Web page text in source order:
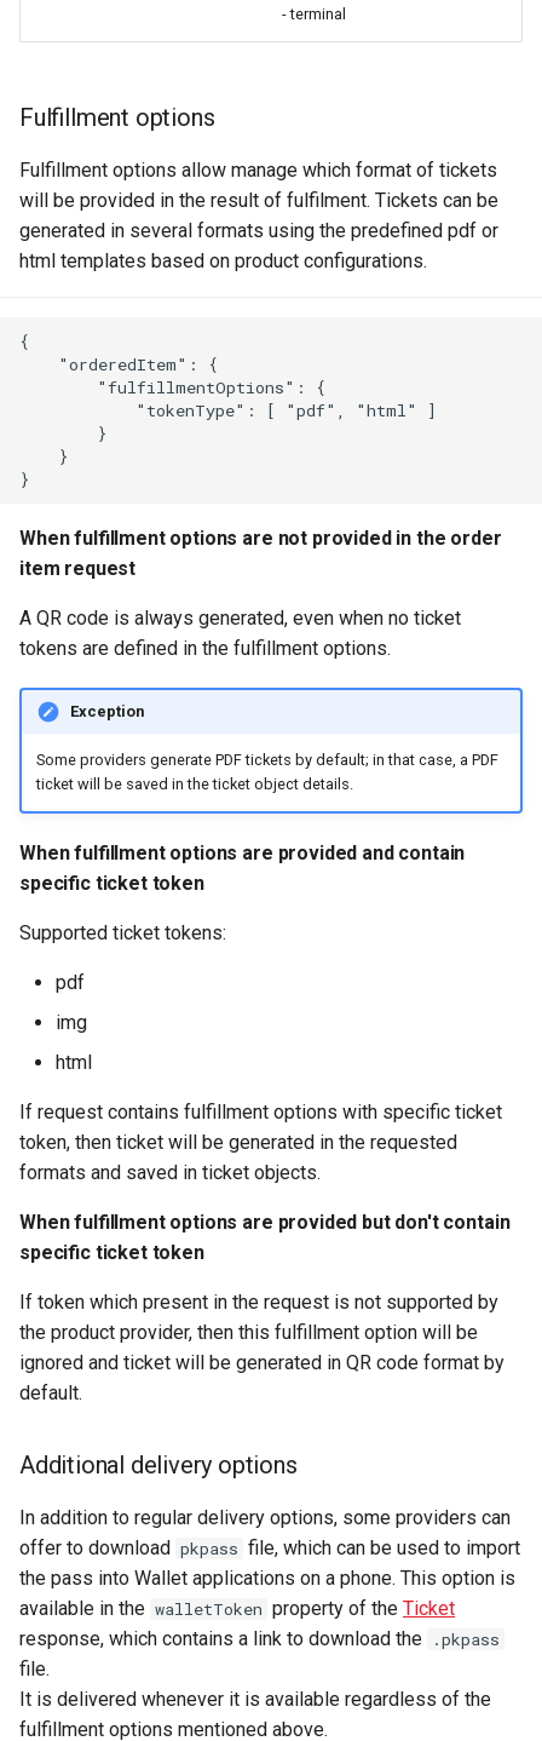
- terminal
Fulfillment options
Fulfillment options allow manage which format of tickets
will be provided in the result of fulfilment. Tickets can be
generated in several formats using the predefined pdf or
html templates based on product configurations.
{
    "orderedItem": {
        "fulfillmentOptions": {
            "tokenType": [ "pdf", "html" ]
        }
    }
When fulfillment options are not provided in the order
item request
A QR code is always generated, even when no ticket
tokens are defined in the fulfillment options.
Exception
Some providers generate PDF tickets by default; in that case, a PDF
ticket will be saved in the ticket object details.
When fulfillment options are provided and contain
specific ticket token
Supported ticket tokens:
pdf
img
html
If request contains fulfillment options with specific ticket
token, then ticket will be generated in the requested
formats and saved in ticket objects.
When fulfillment options are provided but don't contain
specific ticket token
If token which present in the request is not supported by
the product provider, then this fulfillment option will be
ignored and ticket will be generated in QR code format by
default.
Additional delivery options
In addition to regular delivery options, some providers can
offer to download pkpass file, which can be used to import
the pass into Wallet applications on a phone. This option is
available in the walletToken property of the Ticket
response, which contains a link to download the
.pkpass
file.
It is delivered whenever it is available regardless of the
fulfillment options mentioned above.